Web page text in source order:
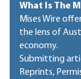
What Is The
Mises Wire
the lens of
economy.
Submitting
Reprints,